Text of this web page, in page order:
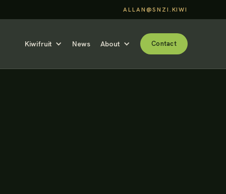
ALLAN@SNZI.KIWI
Kiwifruit News About Contact